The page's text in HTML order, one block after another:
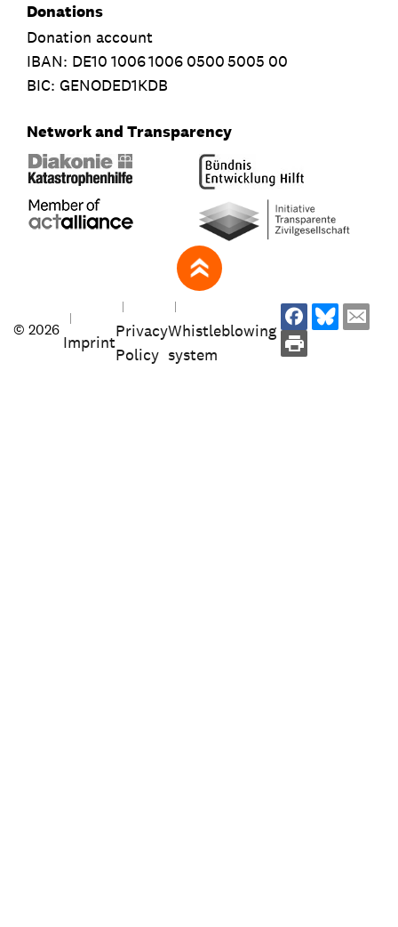
Donations
Donation account
IBAN: DE10 10061006 05005005 00
BIC: GENODED1KDB
Network and Transparency
zum Seitenanfang
© 2026
Imprint
Privacy
Policy
Whistleblowing
system